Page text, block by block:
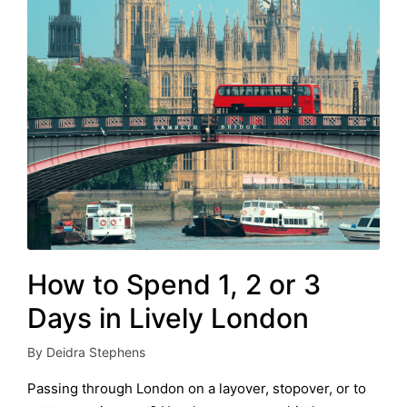
How to Spend 1, 2 or 3
Days in Lively London
Posted
by
By Deidra Stephens
Passing through London on a layover, stopover, or to